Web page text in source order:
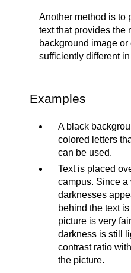
Another method is to
text that provides the
background image
sufficiently different
Examples
A black
colored letters
can be used.
Text is placed
campus. Since a
darknesses
behind the text
picture is very
darkness is still
contrast ratio
the picture.